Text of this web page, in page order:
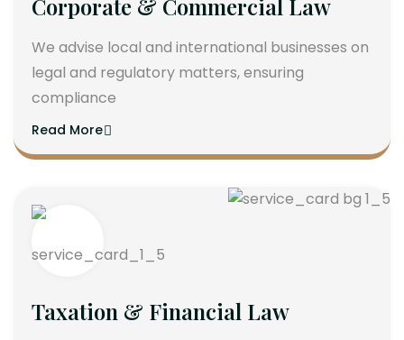
Corporate & Commercial Law
We advise local and international businesses on
legal and regulatory matters, ensuring
compliance
Read More
Taxation & Financial Law